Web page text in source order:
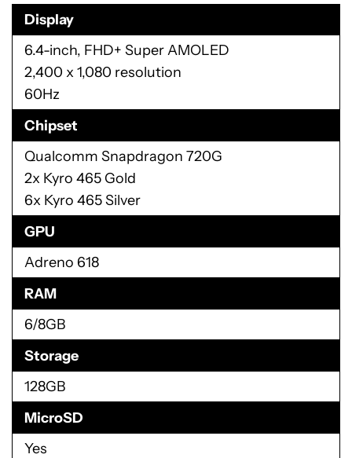
Display
6.4-inch, FHD+ Super AMOLED
2,400 x 1,080 resolution
60Hz
Chipset
Qualcomm Snapdragon 720G
2x Kyro 465 Gold
6x Kyro 465 Silver
GPU
Adreno 618
RAM
6/8GB
Storage
128GB
MicroSD
Yes